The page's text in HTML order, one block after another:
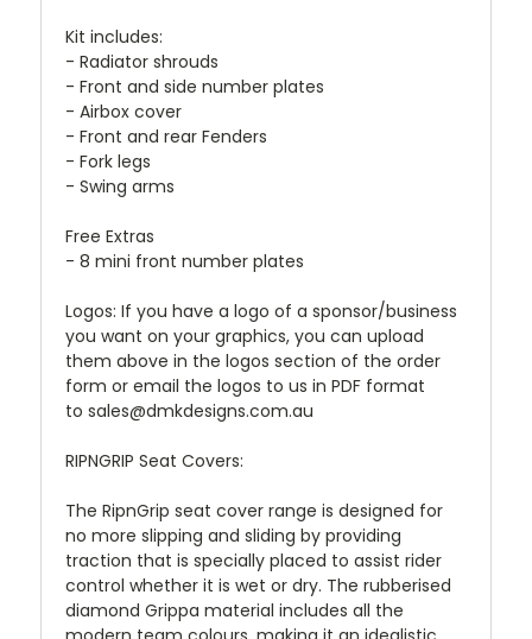
Kit includes:
- Radiator shrouds
- Front and side number plates
- Airbox cover
- Front and rear Fenders
- Fork legs
- Swing arms
Free Extras
- 8 mini front number plates
Logos: If you have a logo of a sponsor/business
you want on your graphics, you can upload
them above in the logos section of the order
form or email the logos to us in PDF format
to sales@dmkdesigns.com.au
RIPNGRIP Seat Covers:
The RipnGrip seat cover range is designed for
no more slipping and sliding by providing
traction that is specially placed to assist rider
control whether it is wet or dry. The rubberised
diamond Grippa material includes all the